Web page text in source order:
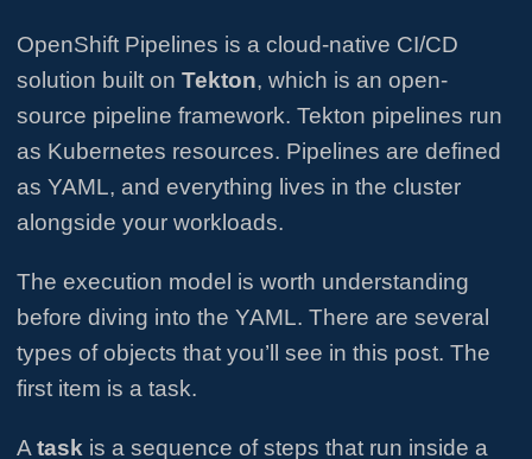
OpenShift Pipelines is a cloud-native CI/CD
solution built on Tekton, which is an open-
source pipeline framework. Tekton pipelines run
as Kubernetes resources. Pipelines are defined
as YAML, and everything lives in the cluster
alongside your workloads.
The execution model is worth understanding
before diving into the YAML. There are several
types of objects that you’ll see in this post. The
first item is a task.
A task is a sequence of steps that run inside a